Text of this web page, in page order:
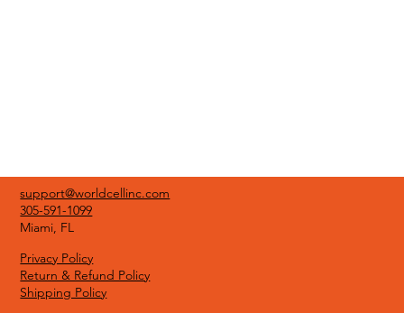
Privacy Policy
Return & Refund Policy
Shipping Policy
support@worldcellinc.com
305-591-1099
Miami, FL